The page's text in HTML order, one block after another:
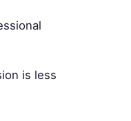
is less